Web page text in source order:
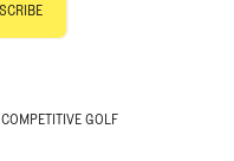
COMPETITIVE GOLF